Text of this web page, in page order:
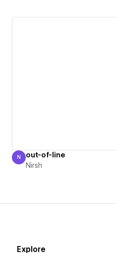
Nirsh
N out-of-line
Nirsh
Explore